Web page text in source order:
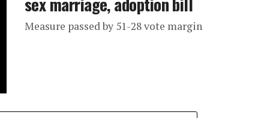
Measure passed by 51-28 vote margin